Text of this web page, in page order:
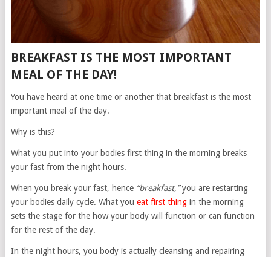
BREAKFAST IS THE MOST IMPORTANT
MEAL OF THE DAY!
You have heard at one time or another that breakfast is the most
important meal of the day.
Why is this?
What you put into your bodies first thing in the morning breaks
your fast from the night hours.
When you break your fast, hence “breakfast,”you are restarting
your bodies daily cycle. What you eat first thing in the morning
sets the stage for the how your body will function or can function
for the rest of the day.
In the night hours, you body is actually cleansing and repairing